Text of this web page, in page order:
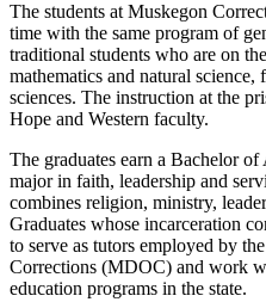
The students at Muskegon
time with the same program of
traditional students who are on
mathematics and natural science,
sciences. The instruction at the
Hope and Western faculty.
The graduates earn a Bachelor
major in faith, leadership and
combines religion, ministry,
Graduates whose incarceration
to serve as tutors employed by
Corrections (MDOC) and work
education programs in the state.